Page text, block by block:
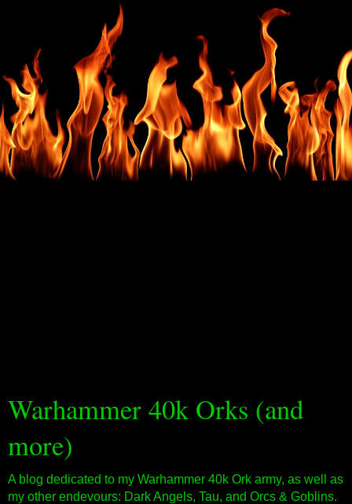
Warhammer 40k Orks (and
more)
A blog dedicated to my Warhammer 40k Ork army, as well as
my other endevours: Dark Angels, Tau, and Orcs & Goblins.